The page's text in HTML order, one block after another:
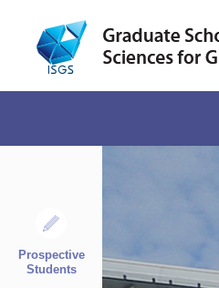
Prospective
Students